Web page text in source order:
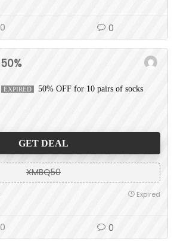
0 0
50%
EXPIRED 50% OFF for 10 pairs of socks
GET DEAL
XMBQ50
Expired
0 0